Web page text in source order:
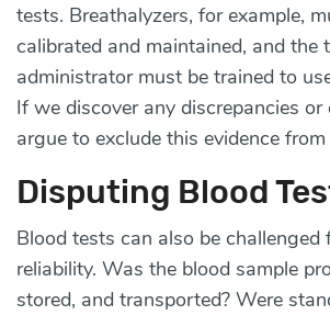
tests. Breathalyzers, for example,
calibrated and maintained, and the
administrator must be trained to
If we discover any discrepancies or
argue to exclude this evidence
Disputing Blood
Blood tests can also be challenged
reliability. Was the blood sample
stored, and transported? Were